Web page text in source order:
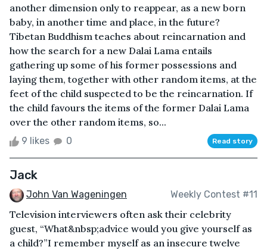
another dimension only to reappear, as a new born
baby, in another time and place, in the future?
Tibetan Buddhism teaches about reincarnation and
how the search for a new Dalai Lama entails
gathering up some of his former possessions and
laying them, together with other random items, at the
feet of the child suspected to be the reincarnation. If
the child favours the items of the former Dalai Lama
over the other random items, so...
9 likes 0 Read story
Jack
John Van Wageningen Weekly Contest #11
Television interviewers often ask their celebrity
guest, “What&nbsp;advice would you give yourself as
a child?”I remember myself as an insecure twelve